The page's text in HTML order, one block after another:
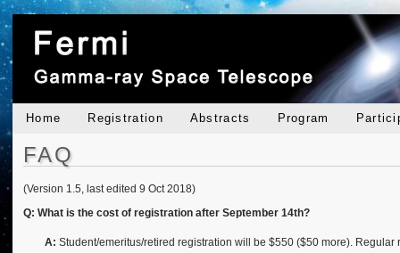
Home Registration Abstracts Program
FAQ
(Version 1.5, last edited 9 Oct 2018)
Q: What is the cost of registration after September 14th?
A: Student/emeritus/retired registration will be $550 ($50 more).